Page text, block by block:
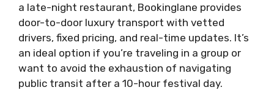
a late-night restaurant, Bookinglane provides
door-to-door luxury transport with vetted
drivers, fixed pricing, and real-time updates. It’s
an ideal option if you’re traveling in a group or
want to avoid the exhaustion of navigating
public transit after a 10-hour festival day.